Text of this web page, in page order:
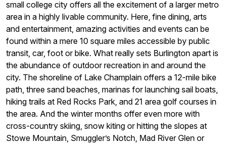
small college city offers all the excitement of a larger metro
area in a highly livable community. Here, fine dining, arts
and entertainment, amazing activities and events can be
found within a mere 10 square miles accessible by public
transit, car, foot or bike. What really sets Burlington apart is
the abundance of outdoor recreation in and around the
city. The shoreline of Lake Champlain offers a 12-mile bike
path, three sand beaches, marinas for launching sail boats,
hiking trails at Red Rocks Park, and 21 area golf courses in
the area. And the winter months offer even more with
cross-country skiing, snow kiting or hitting the slopes at
Stowe Mountain, Smuggler’s Notch, Mad River Glen or